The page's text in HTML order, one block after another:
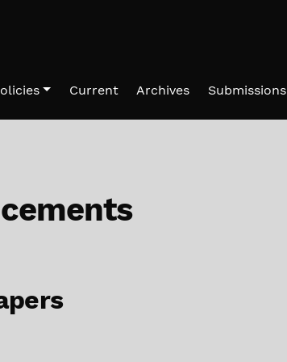
Current Archives Submissions